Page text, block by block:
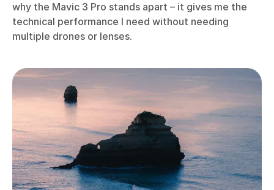
why the Mavic 3 Pro stands apart – it gives me the
technical performance I need without needing
multiple drones or lenses.